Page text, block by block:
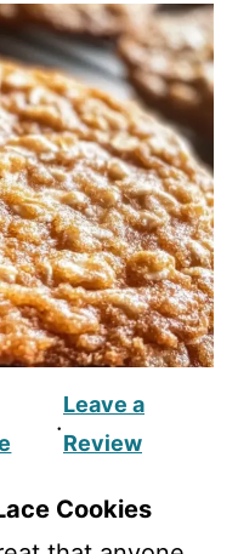
·
Leave a
Review
Cookies